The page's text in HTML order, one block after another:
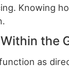
Knowing
the
as